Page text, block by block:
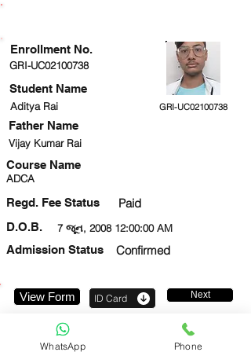
GRI-UC02100738
Student Name
Aditya Rai GRI-UC02100738
Vijay Kumar Rai
Course Name
ADCA
Regd. Fee Status Paid
7 જૂન, 2008 12:00:00 AM
D.O.B.
Admission Status
Confirmed
Enrollment No.
Father Name
View Form ID Card Next
WhatsApp Phone